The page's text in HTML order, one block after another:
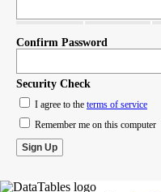
Confirm Password
Security Check
I agree to the terms of service
Remember me on this computer